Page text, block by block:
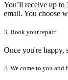
You’ll receive up
email. You choose
3. Book your repair
Once you're happy,
4. We come to you and